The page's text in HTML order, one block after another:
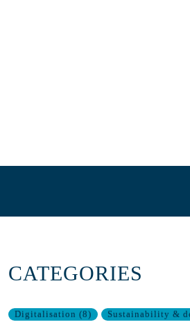
CATEGORIES
Digitalisation (8) Sustainability &